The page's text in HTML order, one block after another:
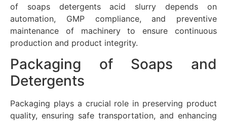
of soaps detergents acid slurry depends on
automation, GMP compliance, and preventive
maintenance of machinery to ensure continuous
production and product integrity.
Packaging of Soaps and
Detergents
Packaging plays a crucial role in preserving product
quality, ensuring safe transportation, and enhancing